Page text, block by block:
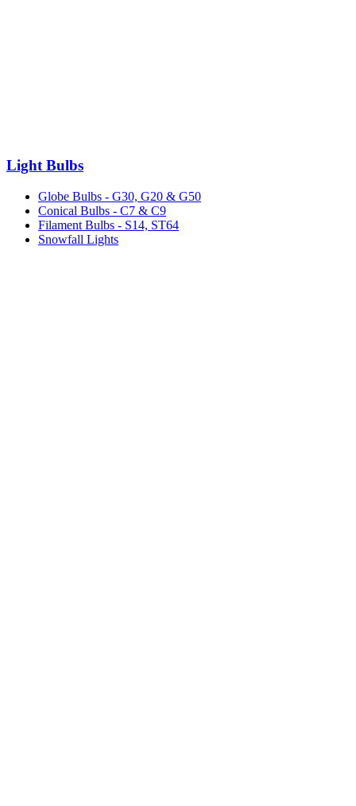
Light Bulbs
Globe Bulbs - G30, G20 & G50
Conical Bulbs - C7 & C9
Filament Bulbs - S14, ST64
Snowfall Lights